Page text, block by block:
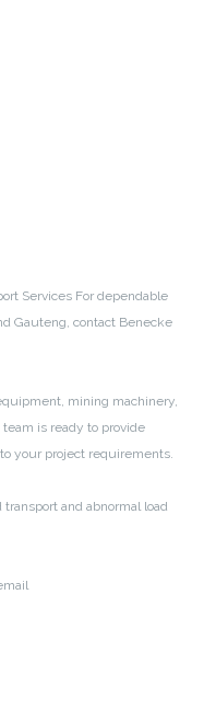
Services For dependable
Gauteng, contact Benecke
mining machinery,
is ready to provide
your project requirements.
and abnormal load